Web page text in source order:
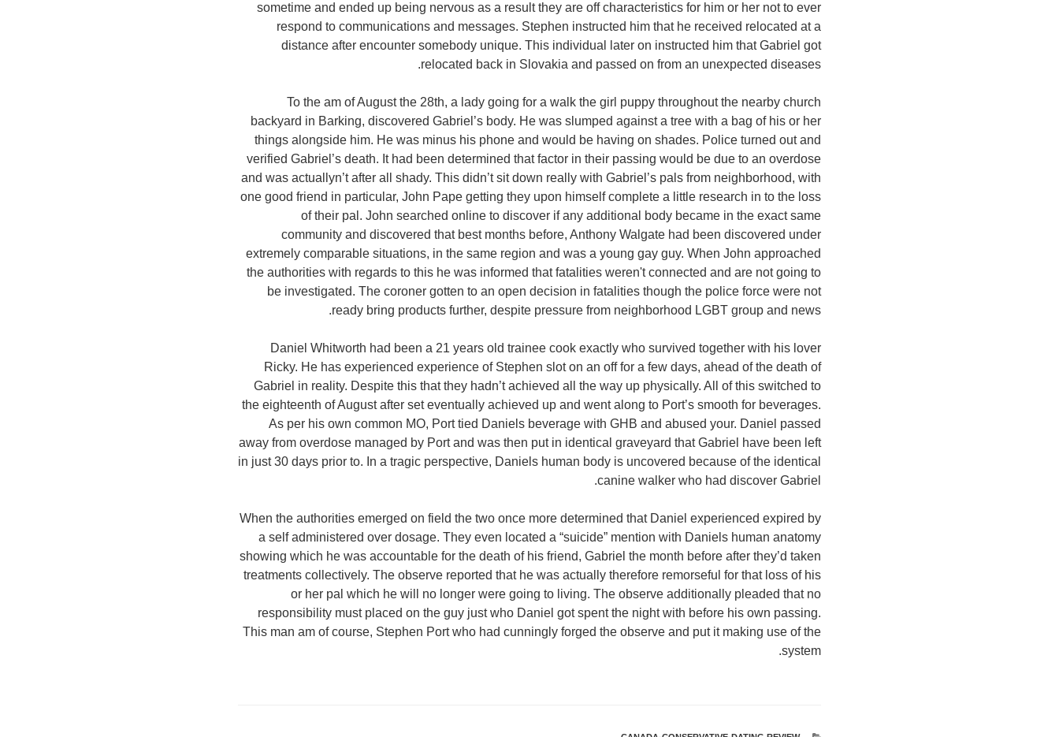
sometime and ended up being nervous as a result they are off characteristics for him or her not to ever
respond to communications and messages. Stephen instructed him that he received relocated at a
distance after encounter somebody unique. This individual later on instructed him that Gabriel got
relocated back in Slovakia and passed on from an unexpected diseases.
To the am of August the 28th, a lady going for a walk the girl puppy throughout the nearby church
backyard in Barking, discovered Gabriel’s body. He was slumped against a tree with a bag of his or her
things alongside him. He was minus his phone and would be having on shades. Police turned out and
verified Gabriel’s death. It had been determined that factor in their passing would be due to an overdose
and was actuallyn’t after all shady. This didn’t sit down really with Gabriel’s pals from neighborhood, with
one good friend in particular, John Pape getting they upon himself complete a little research in to the loss
of their pal. John searched online to discover if any additional body became in the exact same
community and discovered that best months before, Anthony Walgate had been discovered under
extremely comparable situations, in the same region and was a young gay guy. When John approached
the authorities with regards to this he was informed that fatalities weren't connected and are not going to
be investigated. The coroner gotten to an open decision in fatalities though the police force were not
ready bring products further, despite pressure from neighborhood LGBT group and news.
Daniel Whitworth had been a 21 years old trainee cook exactly who survived together with his lover
Ricky. He has experienced experience of Stephen slot on an off for a few days, ahead of the death of
Gabriel in reality. Despite this that they hadn’t achieved all the way up physically. All of this switched to
the eighteenth of August after set eventually achieved up and went along to Port’s smooth for beverages.
As per his own common MO, Port tied Daniels beverage with GHB and abused your. Daniel passed
away from overdose managed by Port and was then put in identical graveyard that Gabriel have been left
in just 30 days prior to. In a tragic perspective, Daniels human body is uncovered because of the identical
canine walker who had discover Gabriel.
When the authorities emerged on field the two once more determined that Daniel experienced expired by
a self administered over dosage. They even located a “suicide” mention with Daniels human anatomy
showing which he was accountable for the death of his friend, Gabriel the month before after they’d taken
treatments collectively. The observe reported that he was actually therefore remorseful for that loss of his
or her pal which he will no longer were going to living. The observe additionally pleaded that no
responsibility must placed on the guy just who Daniel got spent the night with before his own passing.
This man am of course, Stephen Port who had cunningly forged the observe and put it making use of the
system.